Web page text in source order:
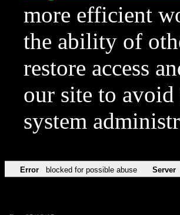
more efficient
the ability of
restore access
our site to
system
Error blocked for possible abuse Server